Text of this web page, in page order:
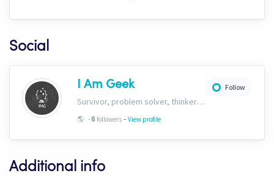
Social
Follow
I Am Geek
Survivor, problem solver, thinker and here to build the ultimate algorithmic intelligence automated hopper.
🌎 -6followers - View profile
Additional info